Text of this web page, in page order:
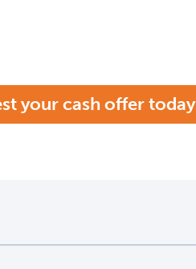
your cash offer today